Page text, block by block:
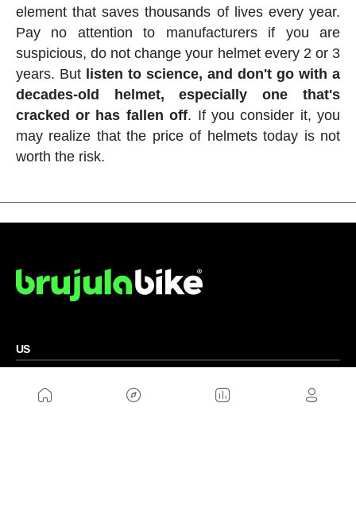
element that saves thousands of lives every year.
Pay no attention to manufacturers if you are
suspicious, do not change your helmet every 2 or 3
years. But listen to science, and don't go with a
decades-old helmet, especially one that's
cracked or has fallen off. If you consider it, you
may realize that the price of helmets today is not
worth the risk.
US
Legal Warning
Advertising